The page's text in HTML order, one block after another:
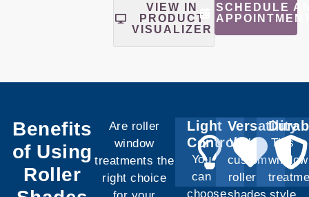
VIEW IN
PRODUCT
VISUALIZER
SCHEDULE
Benefits
of Using
Roller
Are roller
window
treatments the
right choice
Light
Control
You
can
choose
Versatility
With
custom
roller
This
window